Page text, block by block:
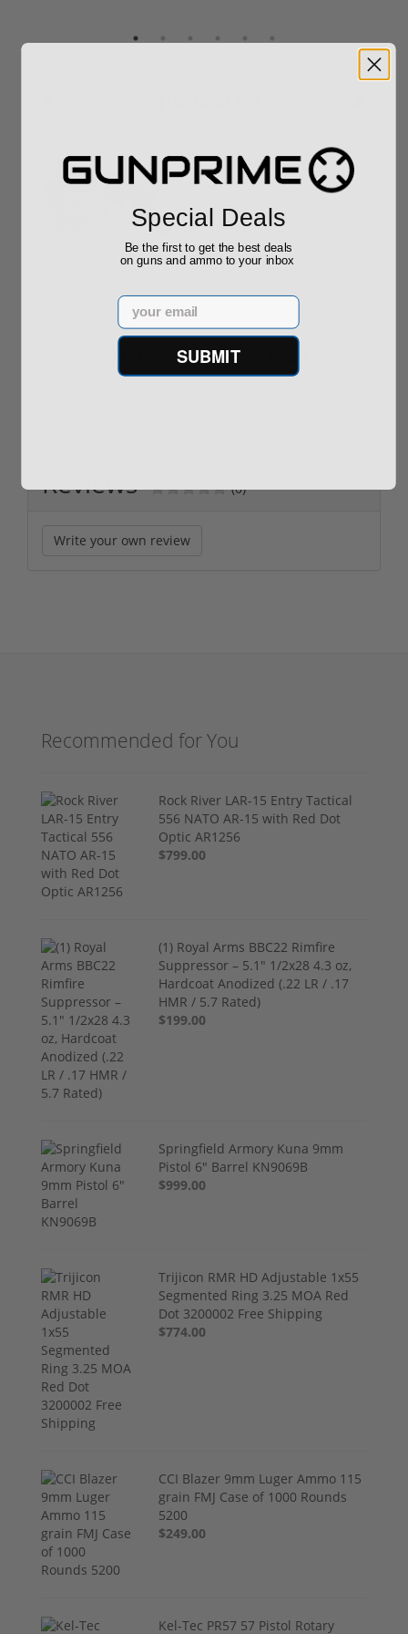
ROTO 12 Compact
Required
Sponsored Content
Hornady Frontier
Grain FMJ 3...
Sponsored Content
Reviews (0)
Write your own review
Recommended for You
Rock River LAR-15 Entry Tactical
556 NATO AR-15 with Red Dot
Optic AR1256
$799.00
(1) Royal Arms BBC22 Rimfire
Suppressor – 5.1" 1/2x28 4.3 oz,
Hardcoat Anodized (.22 LR / .17
HMR / 5.7 Rated)
$199.00
Springfield Armory Kuna 9mm
Pistol 6" Barrel KN9069B
$999.00
Trijicon RMR HD Adjustable 1x55
Segmented Ring 3.25 MOA Red
Dot 3200002 Free Shipping
$774.00
CCI Blazer 9mm Luger Ammo 115
grain FMJ Case of 1000 Rounds
5200
$249.00
Kel-Tec PR57 57 Pistol Rotary
Special Deals
Be the first to get the best deals
on guns and ammo to your inbox
Email
SUBMIT